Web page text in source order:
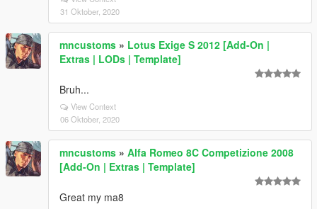
31 Oktober, 2020
mncustoms » Lotus Exige S 2012 [Add-On |
Extras | LODs | Template]
Bruh...
View Context
06 Oktober, 2020
mncustoms » Alfa Romeo 8C Competizione 2008
[Add-On | Extras | Template]
Great my ma8